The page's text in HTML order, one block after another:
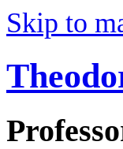
Skip to